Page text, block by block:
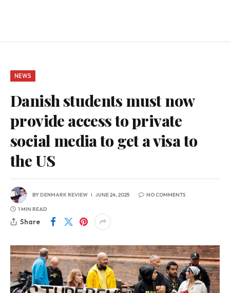
NEWS
Danish students must now
provide access to private
social media to get a visa to
the US
BYDENMARK REVIEW JUNE 24, 2025 NO COMMENTS
1 MIN READ
Share